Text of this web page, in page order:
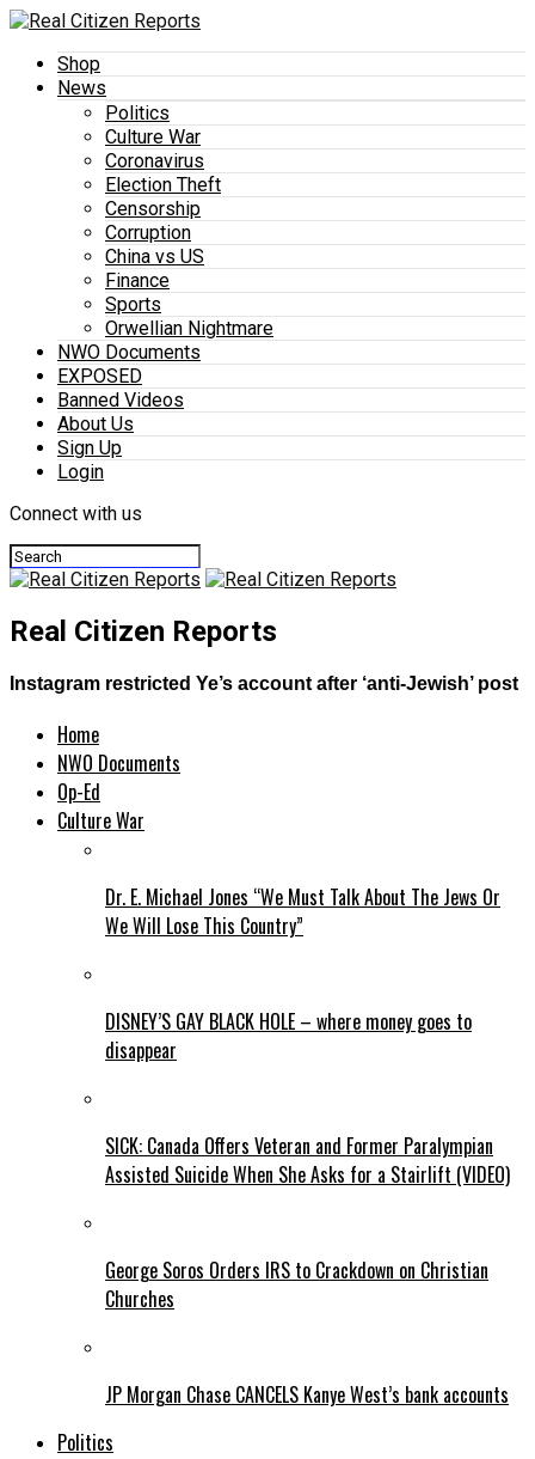
Shop
News
Politics
Culture War
Coronavirus
Election Theft
Censorship
Corruption
China vs US
Finance
Sports
Orwellian Nightmare
NWO Documents
EXPOSED
Banned Videos
About Us
Sign Up
Login
Connect with us
Real Citizen Reports
Instagram restricted Ye’s account after ‘anti-Jewish’ post
Home
NWO Documents
Op-Ed
Culture War
Dr. E. Michael Jones “We Must Talk About The Jews Or
We Will Lose This Country”
DISNEY’S GAY BLACK HOLE – where money goes to
disappear
SICK: Canada Offers Veteran and Former Paralympian
Assisted Suicide When She Asks for a Stairlift (VIDEO)
George Soros Orders IRS to Crackdown on Christian
Churches
JP Morgan Chase CANCELS Kanye West’s bank accounts
Politics